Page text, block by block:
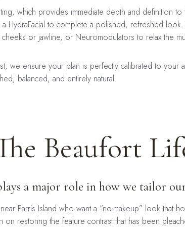
which provides immediate depth and definition
HydraFacial to complete a polished, refreshed
or jawline, or Neuromodulators to relax the
we ensure your plan is perfectly calibrated to your
balanced, and entirely natural.
Beaufort
a major role in how we tailor
Parris Island who want a “no-makeup” look
restoring the feature contrast that has been